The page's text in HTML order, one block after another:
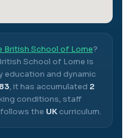
British School of Lome?
School of Lome is
and dynamic
, it has accumulated 2
conditions, staff
the UK curriculum.